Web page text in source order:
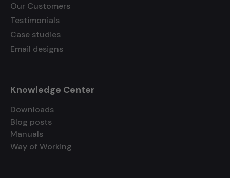
Our Customers
Testimonials
Case studies
Email designs
Knowledge Center
Downloads
Blog posts
Manuals
Way of Working